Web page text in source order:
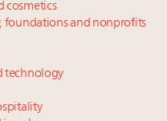
cosmetics
foundations and nonprofits
technology